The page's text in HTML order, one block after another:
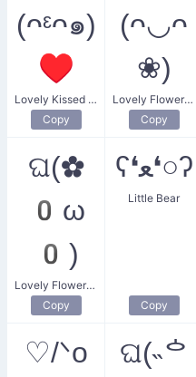
(ᴖᵋᴖ๑)
♥
Lovely Kissed Heart
Copy
(ᴖ◡ᴖ
❀)
Lovely Flower Duo
Copy
ଘ(✿
0ω
0)
Lovely Flower Angel
Copy
ʕ❛ﻌ❛○ʔ
Little Bear
Copy
♡/ᐠo
ଘ(˵ᅌ